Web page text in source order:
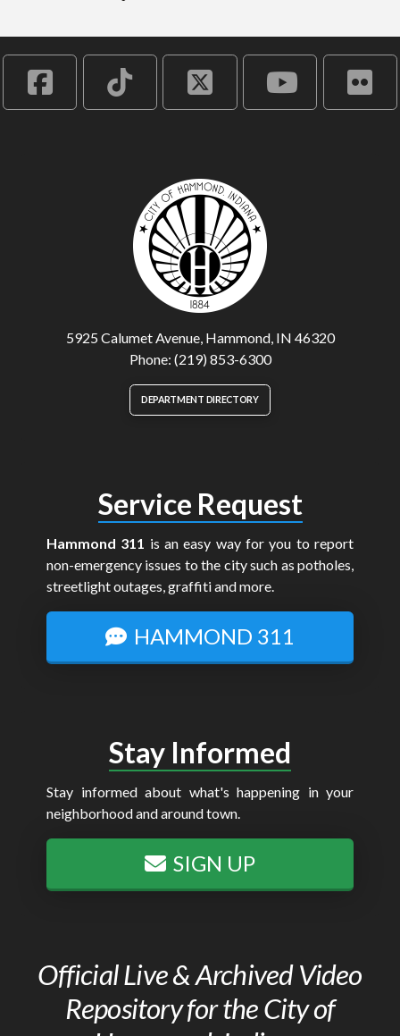
5925 Calumet Avenue, Hammond, IN 46320
Phone: (219) 853-6300
DEPARTMENT DIRECTORY
Service Request
Hammond 311 is an easy way for you to report
non-emergency issues to the city such as potholes,
streetlight outages, graffiti and more.
HAMMOND 311
Stay Informed
Stay informed about what's happening in your
neighborhood and around town.
SIGN UP
Official Live & Archived Video
Repository for the City of